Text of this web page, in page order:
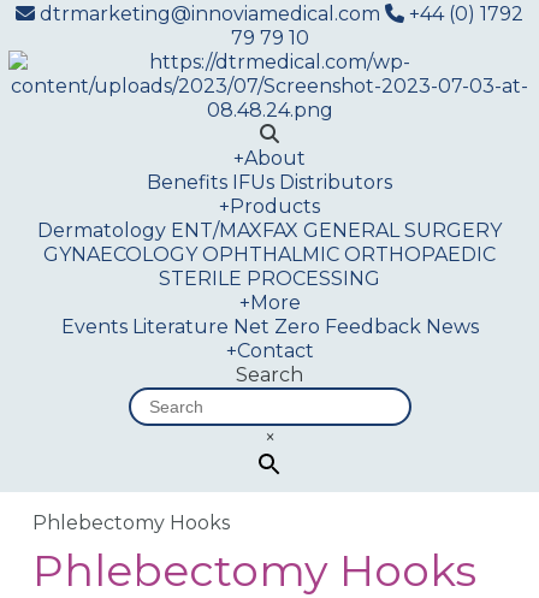
dtrmarketing@innoviamedical.com
+44 (0) 1792
79 79 10
+About
Benefits IFUs Distributors
+Products
Dermatology ENT/MAXFAX GENERAL SURGERY
GYNAECOLOGY OPHTHALMIC ORTHOPAEDIC
STERILE PROCESSING
+More
Events Literature Net Zero Feedback News
+Contact
Search
×
Phlebectomy Hooks
Phlebectomy Hooks